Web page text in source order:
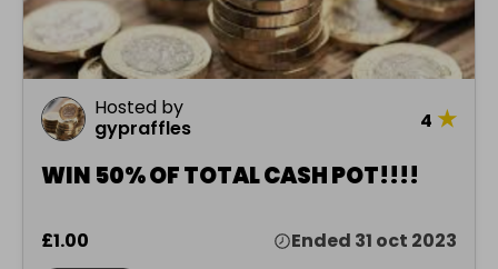
Hosted by
gypraffles
4 ★
WIN 50% OF TOTAL CASH POT!!!!
£1.00
Ended 31 oct 2023